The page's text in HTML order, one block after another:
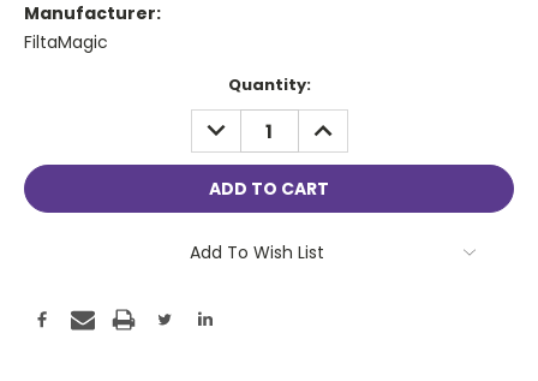
Manufacturer:
FiltaMagic
Quantity:
DECREASE
QUANTITY:
INCREASE
QUANTITY:
Add To Wish List